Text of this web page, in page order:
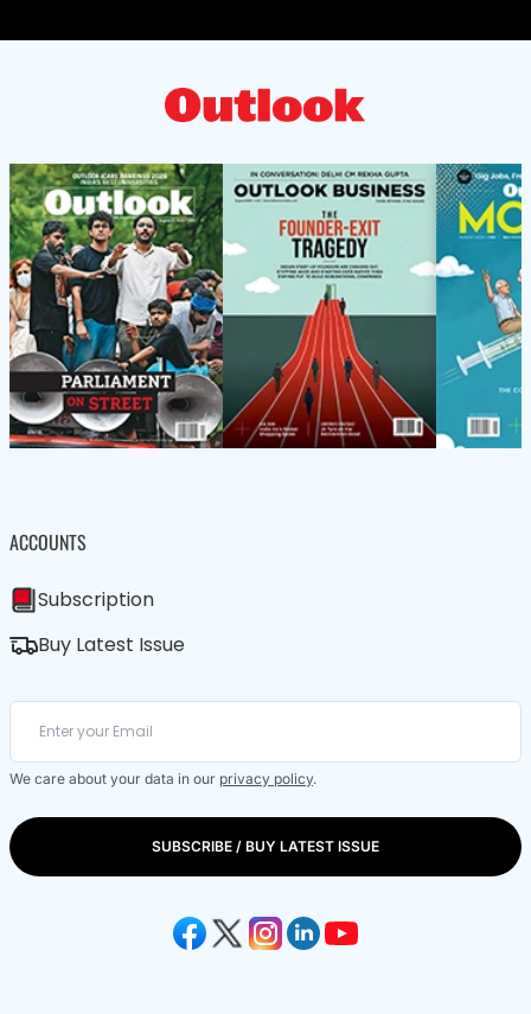
ACCOUNTS
Subscription
Buy Latest Issue
We care about your data in our privacy policy.
SUBSCRIBE / BUY LATEST ISSUE